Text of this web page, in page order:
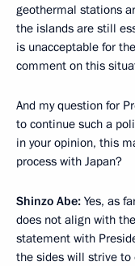
geothermal stations
the islands are still
is unacceptable for
comment on this
And my question for
to continue such a
in your opinion, this
process with Japan?
Shinzo Abe: Yes, as
does not align with
statement with
the sides will strive to